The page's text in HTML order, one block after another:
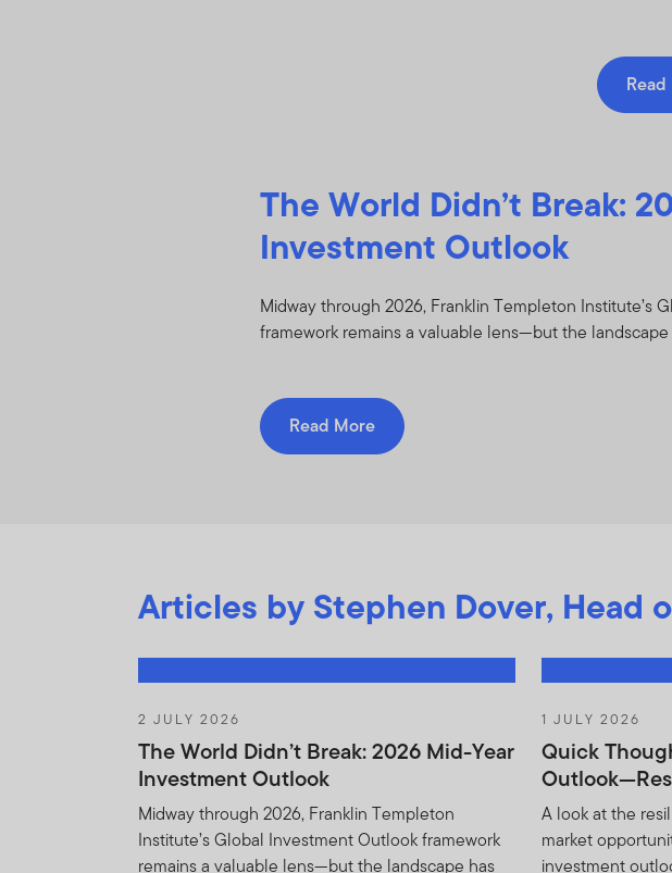
The World Didn’t Break:
Investment Outlook
Midway through 2026, Franklin Templeton Institute’s
framework remains a valuable lens—but the landscape
Read More
Articles by Stephen Dover, Head
2 JULY 2026
The World Didn’t Break: 2026 Mid-Year
Investment Outlook
Midway through 2026, Franklin Templeton
Institute’s Global Investment Outlook framework
remains a valuable lens—but the landscape has
1 JULY 2026
Quick
A look at the
market
investment